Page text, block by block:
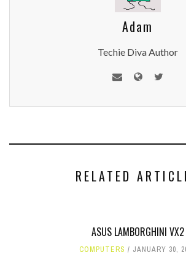
Adam
Techie Diva Author
RELATED
ASUS LAMBORGHINI VX2
COMPUTERS JANUARY 30,